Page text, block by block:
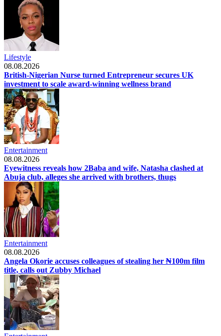
Lifestyle
08.08.2026
British-Nigerian Nurse turned Entrepreneur secures UK
investment to scale award-winning wellness brand
Entertainment
08.08.2026
Eyewitness reveals how 2Baba and wife, Natasha clashed at
Abuja club, alleges she arrived with brothers, thugs
Entertainment
08.08.2026
Angela Okorie accuses colleagues of stealing her ₦100m film
title, calls out Zubby Michael